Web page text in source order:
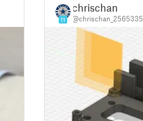
11
chrischan
@chrischan_2565335